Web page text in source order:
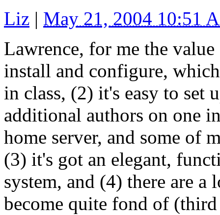
Liz | May 21, 2004 10:51
Lawrence, for me the
install and configure,
in class, (2) it's easy to set
additional authors on one
home server, and some of
(3) it's got an elegant,
system, and (4) there are
become quite fond of